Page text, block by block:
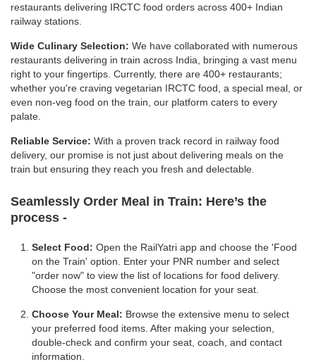
restaurants delivering IRCTC food orders across 400+ Indian
railway stations.
Wide Culinary Selection: We have collaborated with numerous
restaurants delivering in train across India, bringing a vast menu
right to your fingertips. Currently, there are 400+ restaurants;
whether you're craving vegetarian IRCTC food, a special meal, or
even non-veg food on the train, our platform caters to every
palate.
Reliable Service: With a proven track record in railway food
delivery, our promise is not just about delivering meals on the
train but ensuring they reach you fresh and delectable.
Seamlessly Order Meal in Train: Here’s the
process -
Select Food: Open the RailYatri app and choose the 'Food
on the Train' option. Enter your PNR number and select
"order now" to view the list of locations for food delivery.
Choose the most convenient location for your seat.
Choose Your Meal: Browse the extensive menu to select
your preferred food items. After making your selection,
double-check and confirm your seat, coach, and contact
information.